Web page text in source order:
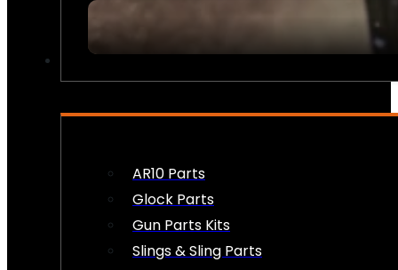
AR10 Parts
Glock Parts
Gun Parts Kits
Slings & Sling Parts